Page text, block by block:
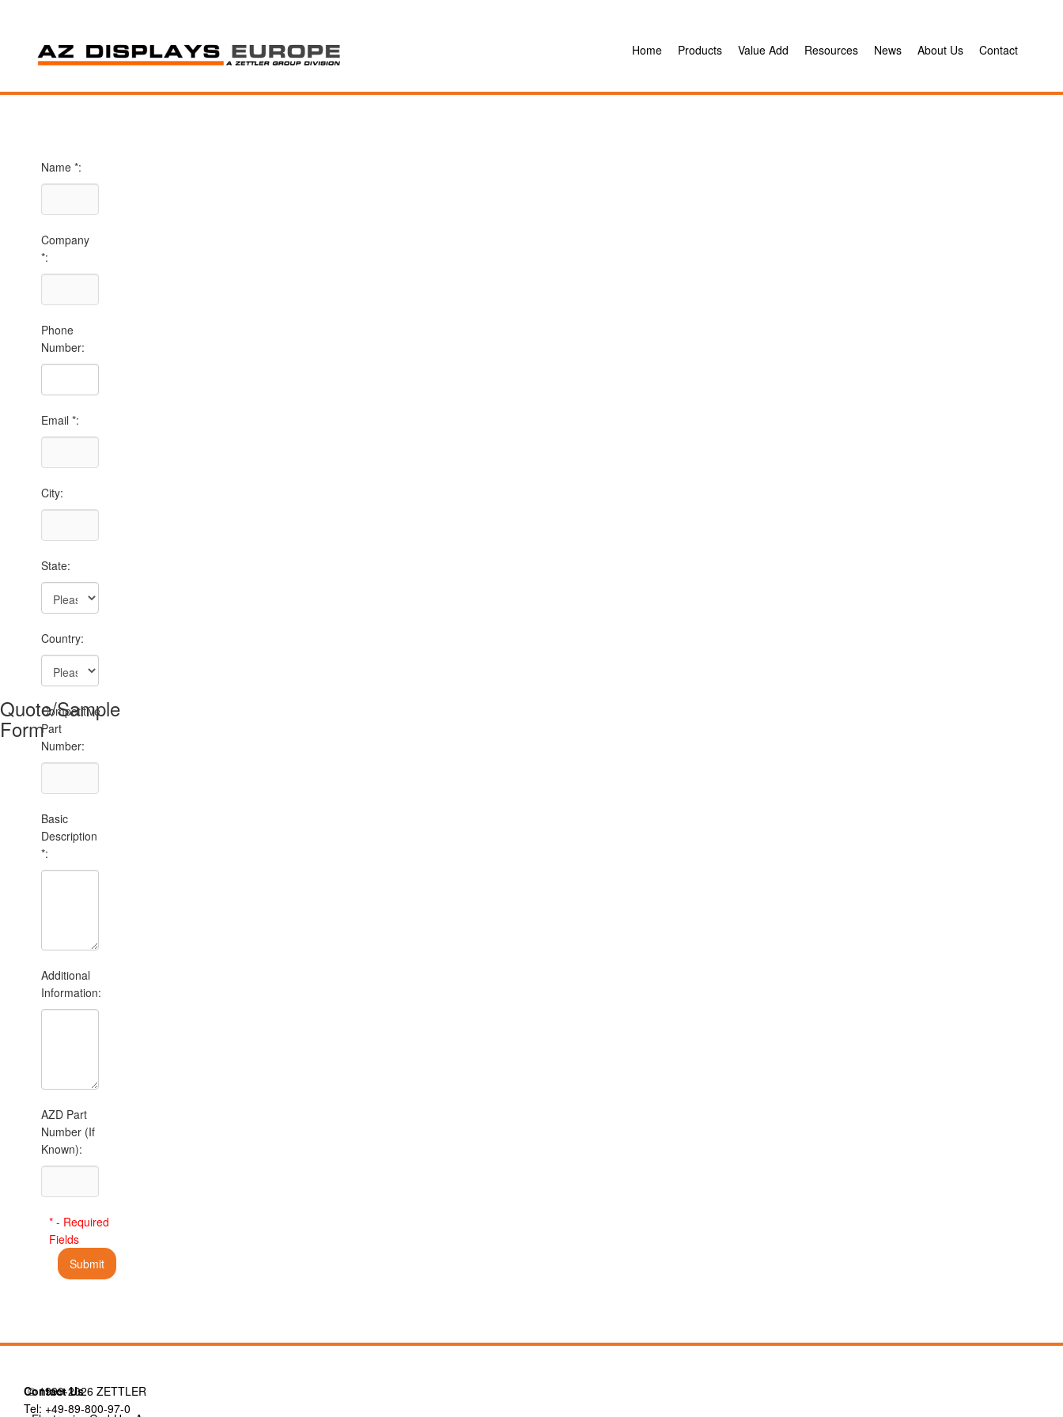
Home Products Value Add Resources News About Us Contact
Quote/Sample
Form
Name *:
Company
*:
Phone
Number:
Email *:
City:
State:
Country:
Competitive
Part
Number:
Basic
Description
*:
Additional
Information:
AZD Part
Number (If
Known):
* - Required
Fields
Contact Us
Tel: +49-89-800-97-0
© 1999-2026 ZETTLER